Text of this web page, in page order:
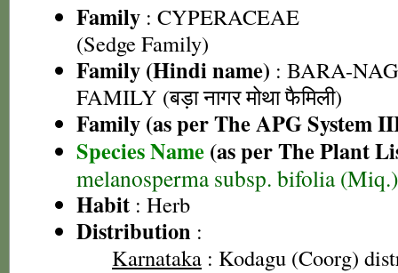
Family : CYPERACEAE
(Sedge Family)
Family (Hindi name) : BARA-
FAMILY (बड़ा नागर मोथा फैमिली)
Family (as per The APG System
Species Name (as per The Plant
melanosperma subsp. bifolia
Habit : Herb
Distribution :
Karnataka : Kodagu (Coorg)